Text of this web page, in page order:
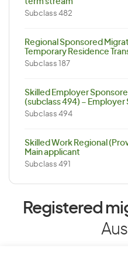
term stream
Subclass 482
Regional Sponsored
Temporary Residence
Subclass 187
Skilled Employer
(subclass 494) –
Subclass 494
Skilled Work Regional
Main applicant
Subclass 491
Registered